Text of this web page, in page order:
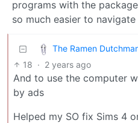
programs with the
so much easier to navigate
The Ramen
18 · 2 years ago
And to use the computer
by ads
Helped my SO fix Sims 4